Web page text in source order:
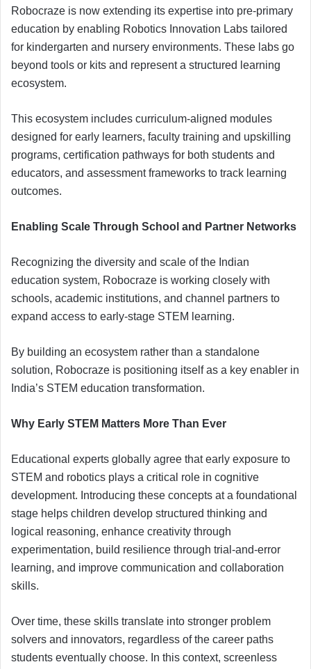
Robocraze is now extending its expertise into pre-primary
education by enabling Robotics Innovation Labs tailored
for kindergarten and nursery environments. These labs go
beyond tools or kits and represent a structured learning
ecosystem.
This ecosystem includes curriculum-aligned modules
designed for early learners, faculty training and upskilling
programs, certification pathways for both students and
educators, and assessment frameworks to track learning
outcomes.
Enabling Scale Through School and Partner Networks
Recognizing the diversity and scale of the Indian
education system, Robocraze is working closely with
schools, academic institutions, and channel partners to
expand access to early-stage STEM learning.
By building an ecosystem rather than a standalone
solution, Robocraze is positioning itself as a key enabler in
India’s STEM education transformation.
Why Early STEM Matters More Than Ever
Educational experts globally agree that early exposure to
STEM and robotics plays a critical role in cognitive
development. Introducing these concepts at a foundational
stage helps children develop structured thinking and
logical reasoning, enhance creativity through
experimentation, build resilience through trial-and-error
learning, and improve communication and collaboration
skills.
Over time, these skills translate into stronger problem
solvers and innovators, regardless of the career paths
students eventually choose. In this context, screenless